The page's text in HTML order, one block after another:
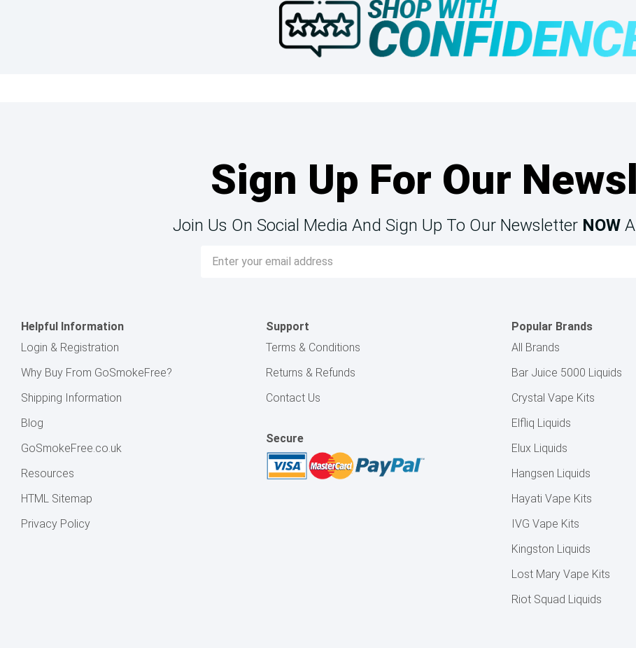
Sign Up For Our
Join Us On Social Media And Sign Up To Our Newsletter NOW
Address
Helpful Information
Login & Registration
Why Buy From GoSmokeFree?
Shipping Information
Blog
GoSmokeFree.co.uk
Resources
HTML Sitemap
Privacy Policy
Support
Terms & Conditions
Returns & Refunds
Contact Us
Secure
Popular Brands
All Brands
Bar Juice 5000 Liquids
Crystal Vape Kits
Elfliq Liquids
Elux Liquids
Hangsen Liquids
Hayati Vape Kits
IVG Vape Kits
Kingston Liquids
Lost Mary Vape Kits
Riot Squad Liquids